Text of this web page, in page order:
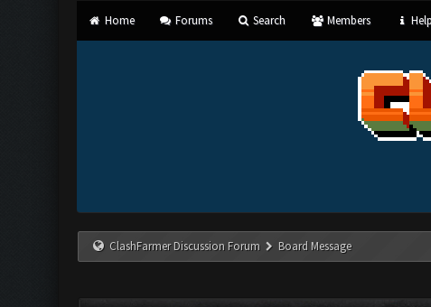
Home Forums Search Members
ClashFarmer Discussion Forum Board Message